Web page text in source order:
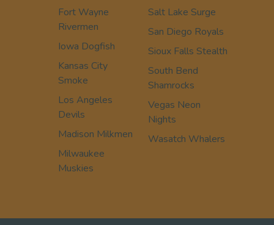
Fort Wayne
Rivermen
Iowa Dogfish
Kansas City
Smoke
Los Angeles
Devils
Madison Milkmen
Milwaukee
Muskies
Salt Lake Surge
San Diego Royals
Sioux Falls Stealth
South Bend
Shamrocks
Vegas Neon
Nights
Wasatch Whalers